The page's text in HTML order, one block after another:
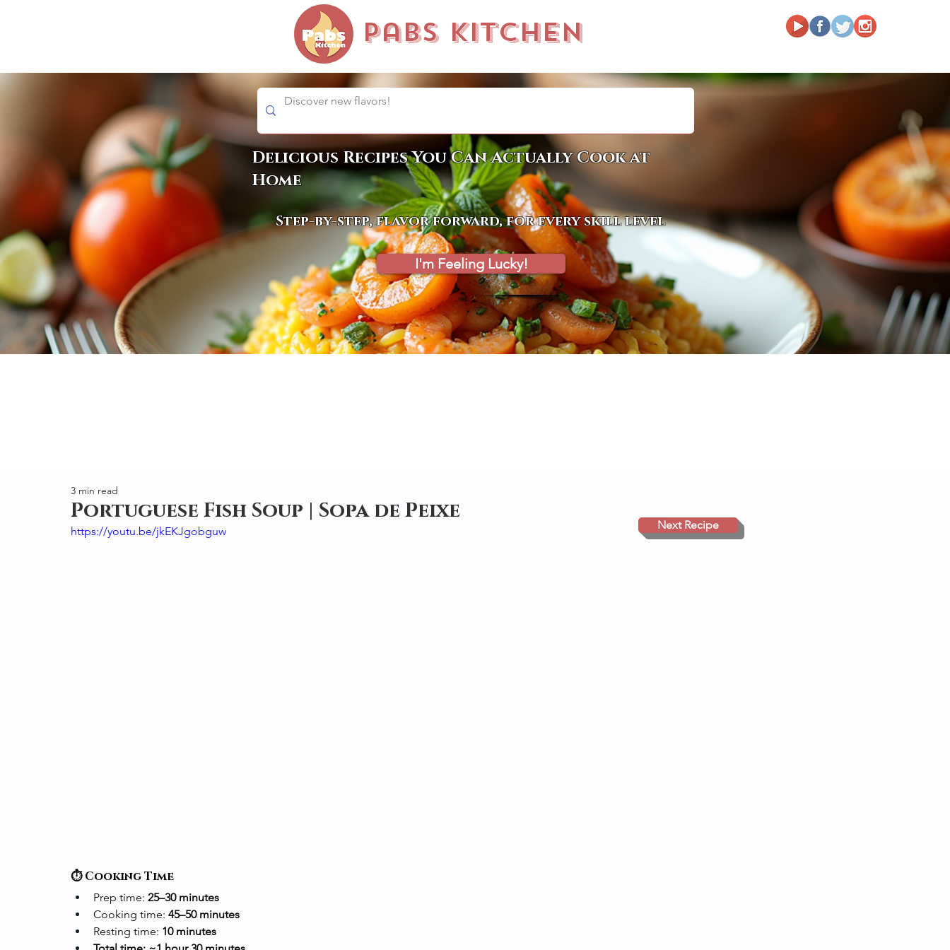
Pabs Kitchen
Portuguese Fish Soup | Sopa de Peixe
3 min read
https://youtu.be/jkEKJgobguw
⏱️ Cooking Time
Prep time: 25–30 minutes
Cooking time: 45–50 minutes
Resting time: 10 minutes
Next Recipe
Delicious Recipes You Can Actually Cook at
Home
Step-by-step, flavor forward, for every skill level
I'm Feeling Lucky!